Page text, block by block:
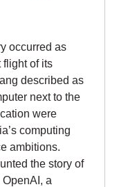
occurred as
flight of its
described as
next to the
were
computing
ambitions.
the story of
a